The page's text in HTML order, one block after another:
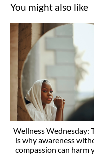
You might also like
Wellness Wednesday:
is why awareness
compassion can harm